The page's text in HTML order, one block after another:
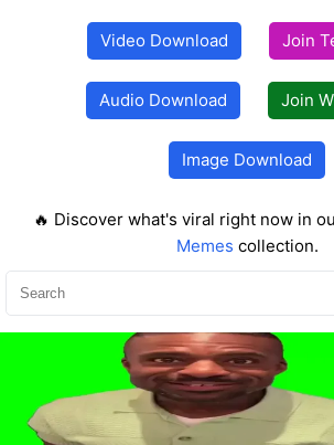
Video Download Join
Audio Download Join
Image Download
🔥 Discover what's viral right now in
Memes collection.